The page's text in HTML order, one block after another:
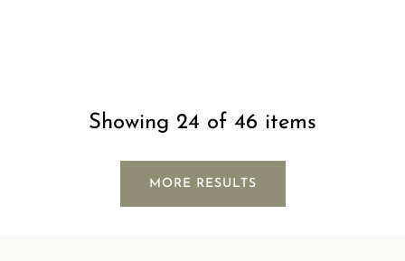
Showing 24 of 46 items
MORE RESULTS